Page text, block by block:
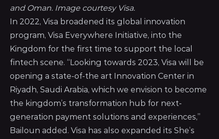
and Oman. Image courtesy Visa.
In 2022, Visa broadened its global innovation
program, Visa Everywhere Initiative, into the
Kingdom for the first time to support the local
fintech scene. “Looking towards 2023, Visa will be
opening a state-of-the art Innovation Center in
Riyadh, Saudi Arabia, which we envision to become
the kingdom’s transformation hub for next-
generation payment solutions and experiences,”
Bailoun added. Visa has also expanded its She’s